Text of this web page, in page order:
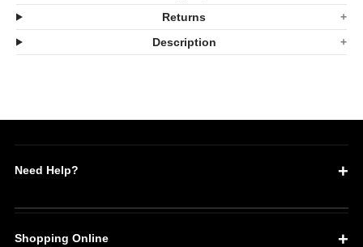
PremiumPremium
Barbecue
Returns
Description
Need Help?
Shopping Online